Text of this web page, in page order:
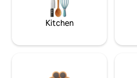
Kitchen